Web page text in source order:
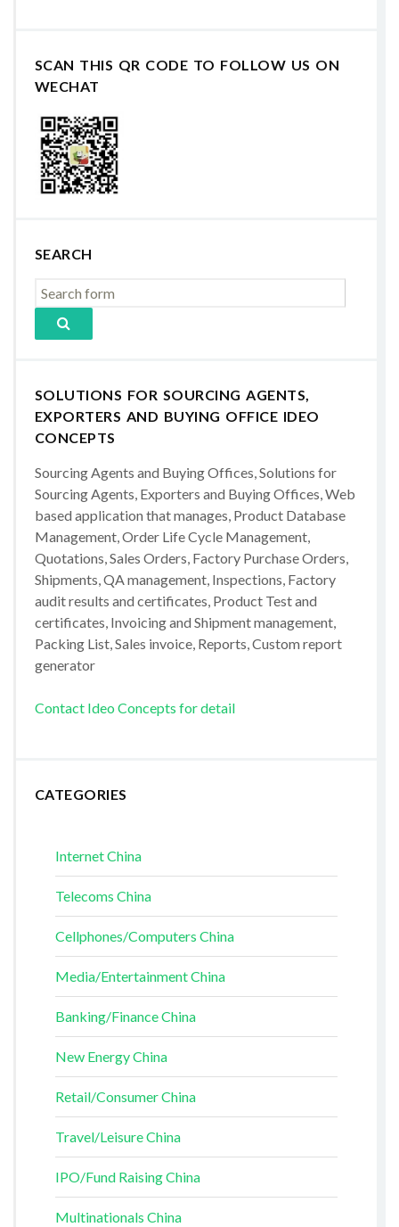
SCAN THIS QR CODE TO FOLLOW US ON
WECHAT
SEARCH
SOLUTIONS FOR SOURCING AGENTS,
EXPORTERS AND BUYING OFFICE IDEO
CONCEPTS
Sourcing Agents and Buying Offices, Solutions for
Sourcing Agents, Exporters and Buying Offices, Web
based application that manages, Product Database
Management, Order Life Cycle Management,
Quotations, Sales Orders, Factory Purchase Orders,
Shipments, QA management, Inspections, Factory
audit results and certificates, Product Test and
certificates, Invoicing and Shipment management,
Packing List, Sales invoice, Reports, Custom report
generator
Contact Ideo Concepts for detail
CATEGORIES
Internet China
Telecoms China
Cellphones/Computers China
Media/Entertainment China
Banking/Finance China
New Energy China
Retail/Consumer China
Travel/Leisure China
IPO/Fund Raising China
Multinationals China